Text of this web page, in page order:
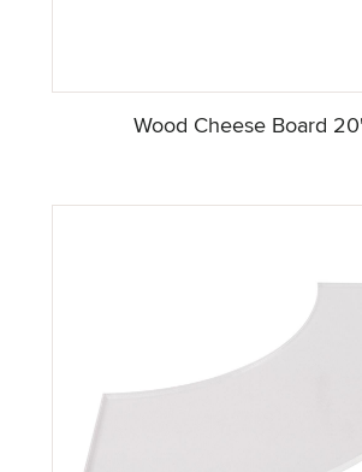
Wood Cheese Board